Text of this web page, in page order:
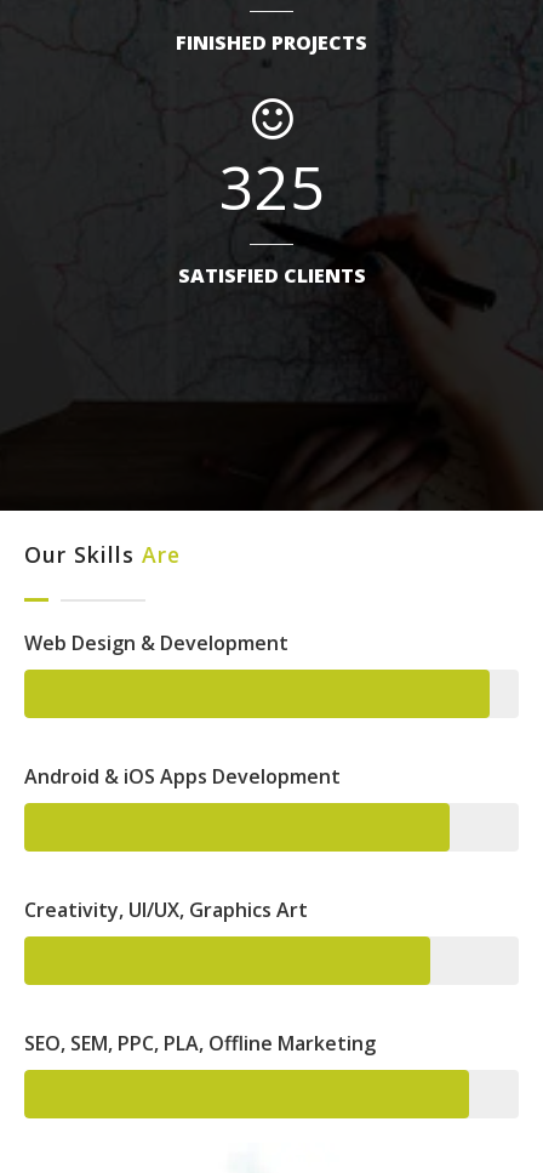
FINISHED PROJECTS
325
SATISFIED CLIENTS
Our Skills Are
Web Design & Development
Android & iOS Apps Development
Creativity, UI/UX, Graphics Art
SEO, SEM, PPC, PLA, Offline Marketing